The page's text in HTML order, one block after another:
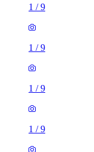
1 /9
1 /9
1 /9
1 /9